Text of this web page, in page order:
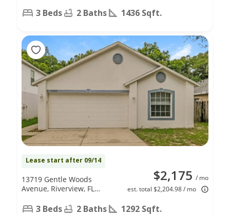
3 Beds 2 Baths 1436 Sqft.
Lease start after 09/14
$2,175 / mo
est. total $2,204.98 / mo
13719 Gentle Woods
Avenue, Riverview, FL
3 Beds 2 Baths 1292 Sqft.